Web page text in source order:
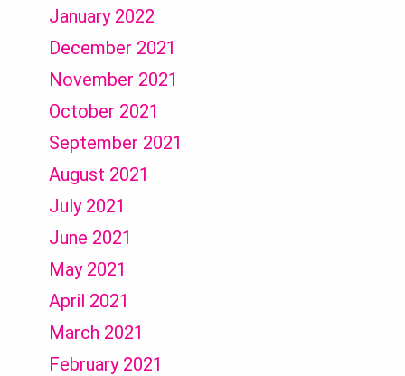
January 2022
December 2021
November 2021
October 2021
September 2021
August 2021
July 2021
June 2021
May 2021
April 2021
March 2021
February 2021